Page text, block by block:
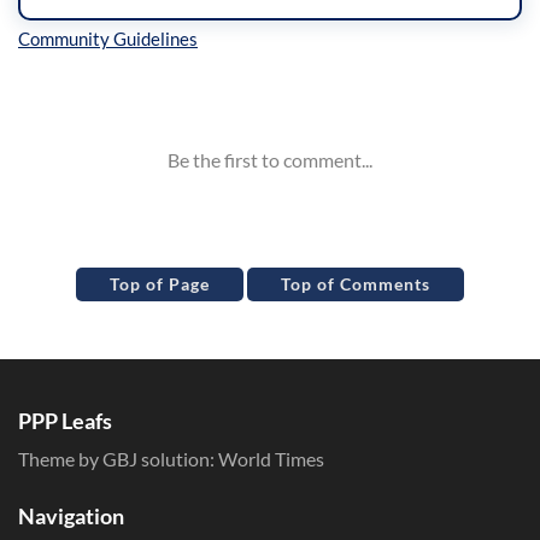
Top of Page Top of Comments
PPP Leafs
Theme by GBJ solution: World Times
Navigation